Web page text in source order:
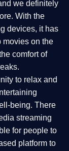
we definitely
With the
devices, it has
movies on the
comfort of
to relax and
being. There
streaming
for people to
platform to